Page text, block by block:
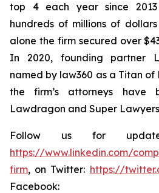
top 4 each year since
hundreds of millions of
alone the firm secured over
In 2020, founding partner
named by law360 as a Titan of
the firm’s attorneys have
Lawdragon and Super
Follow us for
https://www.linkedin.com/
firm, on Twitter: https://
Facebook: